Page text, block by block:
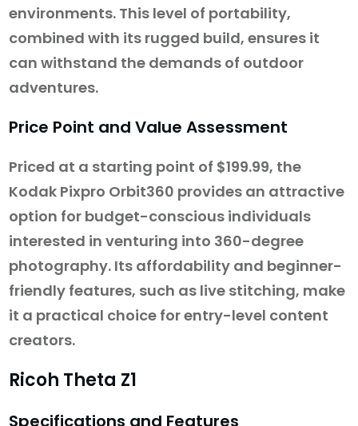
environments. This level of portability,
combined with its rugged build, ensures it
can withstand the demands of outdoor
adventures.
Price Point and Value Assessment
Priced at a starting point of $199.99, the
Kodak Pixpro Orbit360 provides an attractive
option for budget-conscious individuals
interested in venturing into 360-degree
photography. Its affordability and beginner-
friendly features, such as live stitching, make
it a practical choice for entry-level content
creators.
Ricoh Theta Z1
Specifications and Features